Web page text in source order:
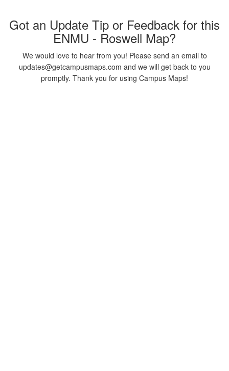
Got an Update Tip or Feedback for this
ENMU - Roswell Map?
We would love to hear from you! Please send an email to
updates@getcampusmaps.com and we will get back to you
promptly. Thank you for using Campus Maps!